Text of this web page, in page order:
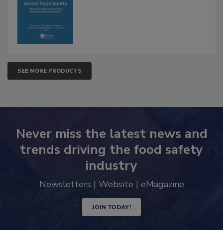
SEE MORE PRODUCTS
Never miss the latest news and
trends driving the food safety
industry
Newsletters | Website | eMagazine
JOIN TODAY!